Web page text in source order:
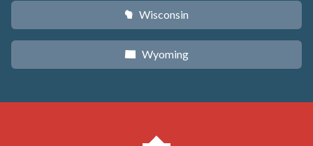
v Wisconsin
x Wyoming